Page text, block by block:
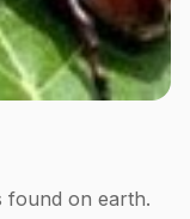
found on earth.